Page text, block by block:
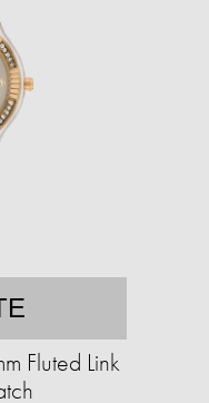
Fluted Link